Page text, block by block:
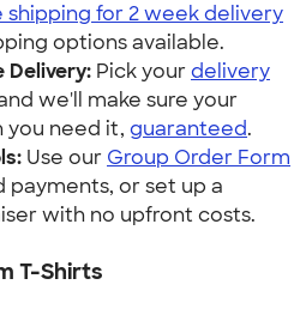
shipping for 2 week delivery
options available.
Delivery: Pick yourdelivery
we'll make sure your
you need it, guaranteed.
Use our Group Order Form
payments, or set up a
with no upfront costs.
T-Shirts